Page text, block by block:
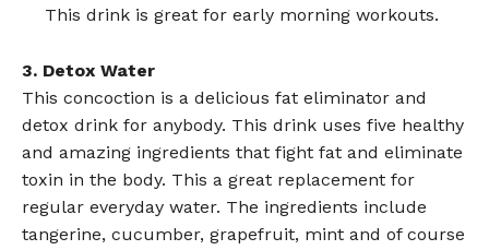
This drink is great for early morning workouts.
3. Detox Water
This concoction is a delicious fat eliminator and
detox drink for anybody. This drink uses five healthy
and amazing ingredients that fight fat and eliminate
toxin in the body. This a great replacement for
regular everyday water. The ingredients include
tangerine, cucumber, grapefruit, mint and of course